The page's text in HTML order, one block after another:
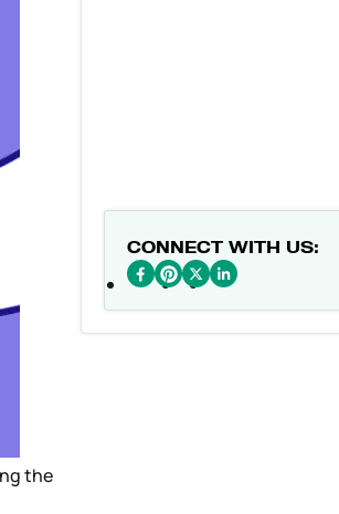
the
CONNECT WITH US: